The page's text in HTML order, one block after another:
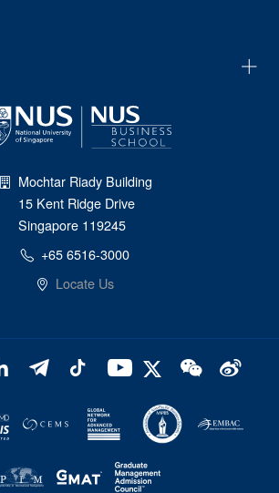
Mochtar Riady Building
15 Kent Ridge Drive
Singapore 119245
+65 6516-3000
Locate Us